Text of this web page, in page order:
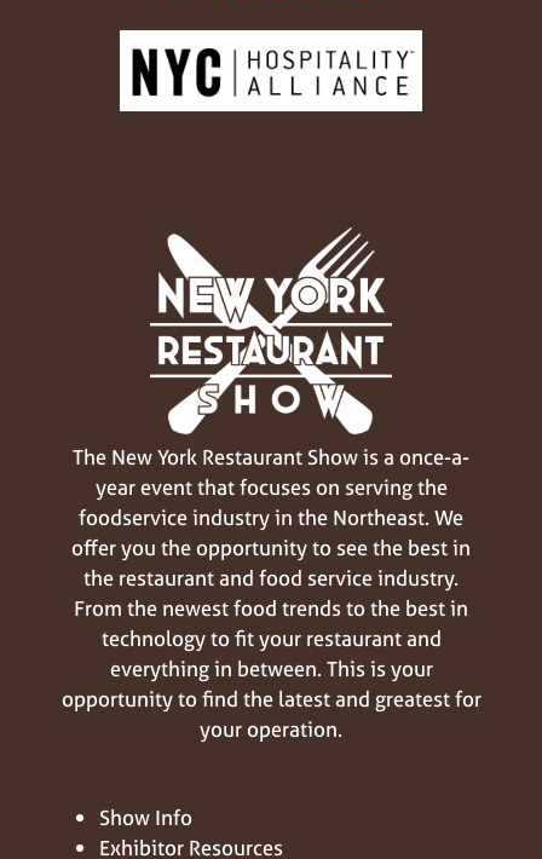
The New York Restaurant Show is a once-a-
year event that focuses on serving the
foodservice industry in the Northeast. We
offer you the opportunity to see the best in
the restaurant and food service industry.
From the newest food trends to the best in
technology to fit your restaurant and
everything in between. This is your
opportunity to find the latest and greatest for
your operation.
Show Info
Exhibitor Resources